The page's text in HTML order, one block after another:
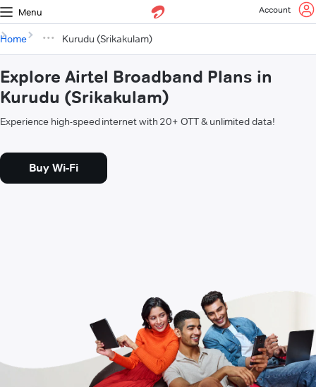
Menu Account
Home Kurudu (Srikakulam)
Explore Airtel Broadband Plans in
Kurudu (Srikakulam)
Experience high-speed internet with 20+ OTT & unlimited data!
Buy Wi-Fi